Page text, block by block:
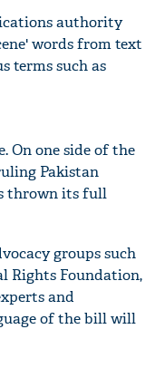
authority
words from text
terms such as
On one side of the
Pakistan
thrown its full
groups such
Rights Foundation,
and
of the bill will